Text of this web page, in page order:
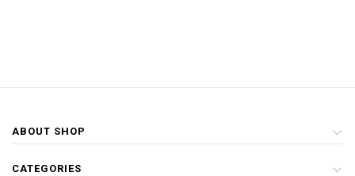
ABOUT SHOP
CATEGORIES